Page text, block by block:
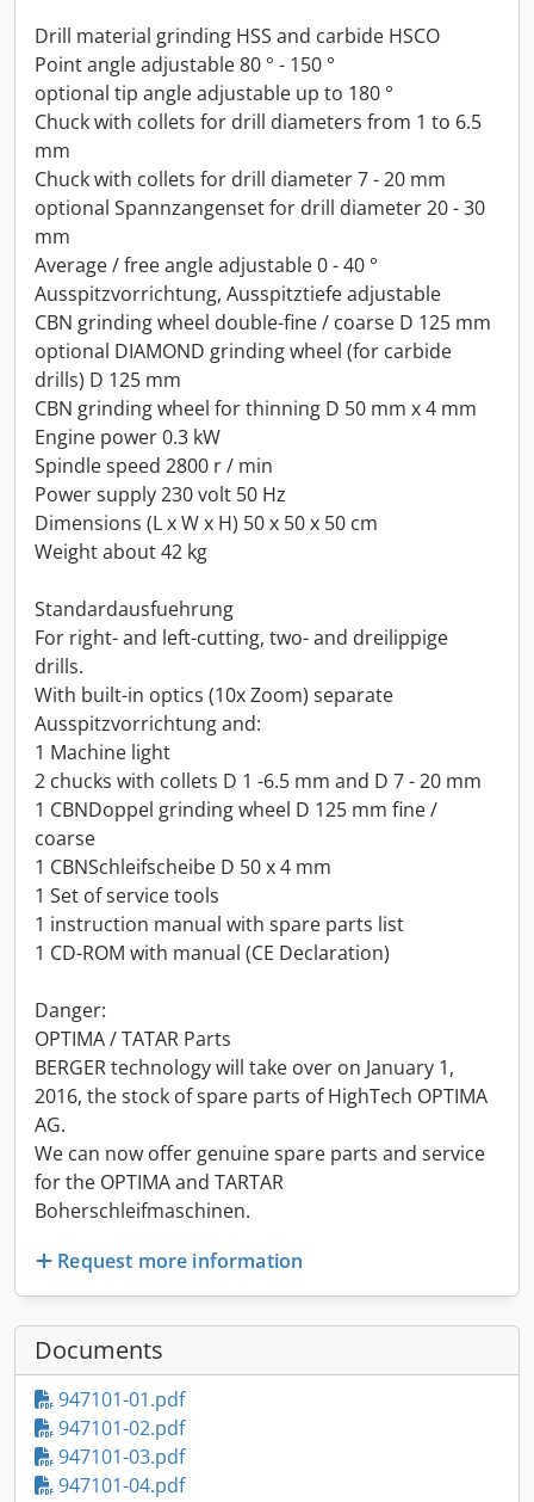
Drill material grinding HSS and carbide HSCO
Point angle adjustable 80 ° - 150 °
optional tip angle adjustable up to 180 °
Chuck with collets for drill diameters from 1 to 6.5
mm
Chuck with collets for drill diameter 7 - 20 mm
optional Spannzangenset for drill diameter 20 - 30
mm
Average / free angle adjustable 0 - 40 °
Ausspitzvorrichtung, Ausspitztiefe adjustable
CBN grinding wheel double-fine / coarse D 125 mm
optional DIAMOND grinding wheel (for carbide
drills) D 125 mm
CBN grinding wheel for thinning D 50 mm x 4 mm
Engine power 0.3 kW
Spindle speed 2800 r / min
Power supply 230 volt 50 Hz
Dimensions (L x W x H) 50 x 50 x 50 cm
Weight about 42 kg
Standardausfuehrung
For right- and left-cutting, two- and dreilippige
drills.
With built-in optics (10x Zoom) separate
Ausspitzvorrichtung and:
1 Machine light
2 chucks with collets D 1 -6.5 mm and D 7 - 20 mm
1 CBNDoppel grinding wheel D 125 mm fine /
coarse
1 CBNSchleifscheibe D 50 x 4 mm
1 Set of service tools
1 instruction manual with spare parts list
1 CD-ROM with manual (CE Declaration)
Danger:
OPTIMA / TATAR Parts
BERGER technology will take over on January 1,
2016, the stock of spare parts of HighTech OPTIMA
AG.
We can now offer genuine spare parts and service
for the OPTIMA and TARTAR
Boherschleifmaschinen.
Request more information
Documents
947101-01.pdf
947101-02.pdf
947101-03.pdf
947101-04.pdf